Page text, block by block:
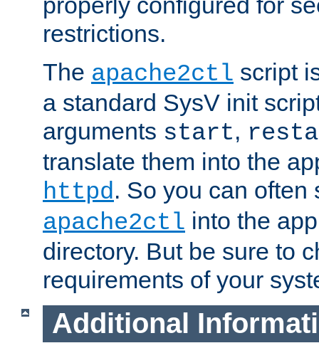
restrictions.
The apache2ctl script
a standard SysV init
arguments start,
translate them into the
httpd. So you can often
apache2ctl into the
directory. But be sure to
requirements of your
Additional